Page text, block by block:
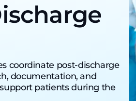
coordinate post-discharge
documentation, and
patients during the